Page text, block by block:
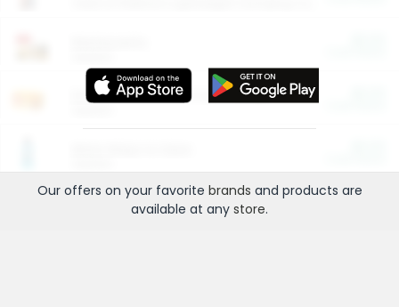
Entertainment and Technology
Our offers on your favorite brands and products are
available at any store.